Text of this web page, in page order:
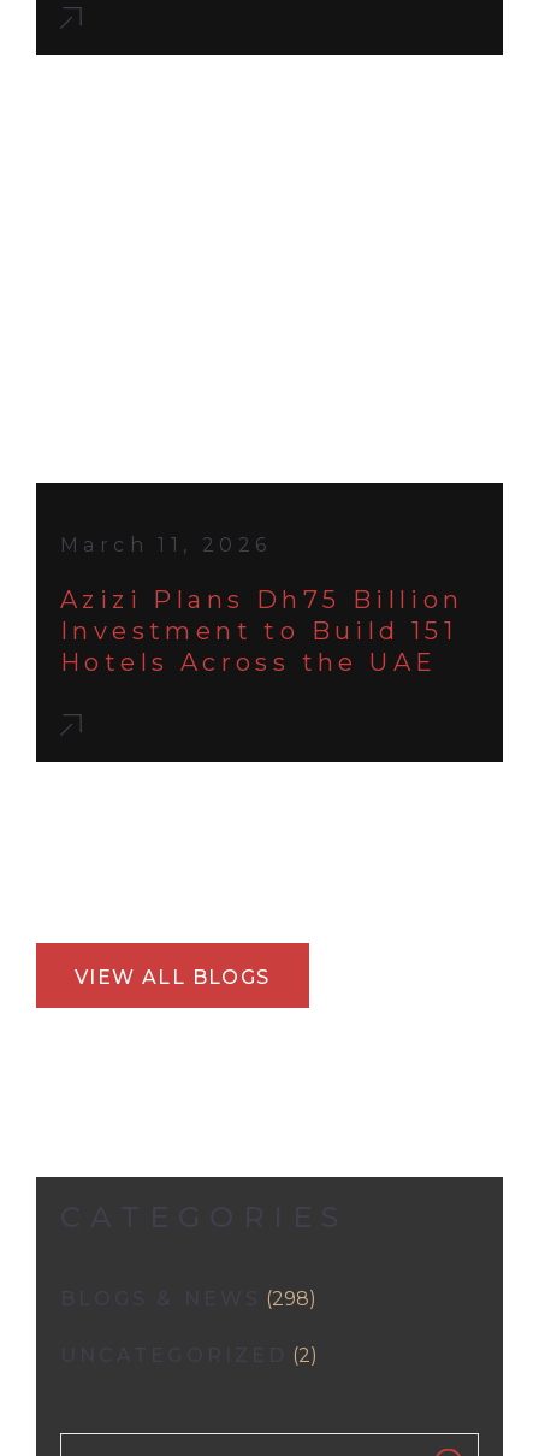
March 11, 2026
Azizi Plans Dh75 Billion
Investment to Build 151
Hotels Across the UAE
VIEW ALL BLOGS
CATEGORIES
BLOGS & NEWS (298)
UNCATEGORIZED (2)